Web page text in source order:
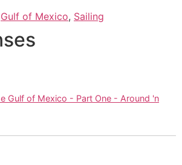
Gulf of Mexico, Sailing
Gulf of Mexico - Part One - Around 'n